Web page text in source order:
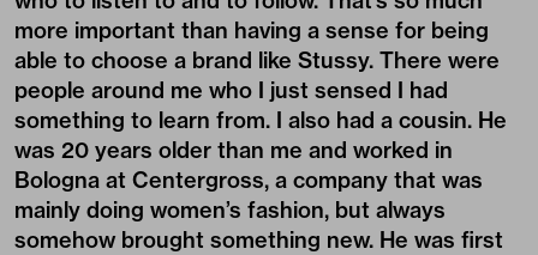
more important than having a sense for being
able to choose a brand like Stussy. There were
people around me who I just sensed I had
something to learn from. I also had a cousin. He
was 20 years older than me and worked in
Bologna at Centergross, a company that was
mainly doing women’s fashion, but always
somehow brought something new. He was first